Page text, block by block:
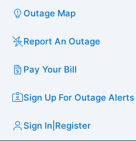
Outage Map
Report An Outage
Pay Your Bill
Sign Up For Outage Alerts
Sign In Register